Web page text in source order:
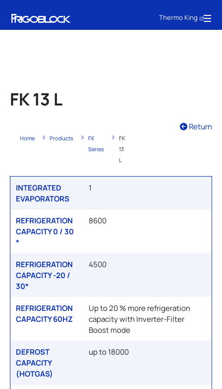
Thermo King
FK 13 L
Home Products
FK
Series
FK
13
L
Return
INTEGRATED
EVAPORATORS
1
REFRIGERATION
CAPACITY 0 / 30
*
8600
REFRIGERATION
CAPACITY -20 /
30*
4500
REFRIGERATION
CAPACITY 60HZ
Up to 20 % more refrigeration
capacity with Inverter-Filter
Boost mode
DEFROST
CAPACITY
(HOTGAS)
up to 18000